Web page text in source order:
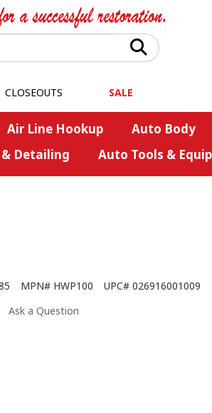
CLOSEOUTS SALE
Air Line Hookup Auto Body
Detailing Auto Tools &
MPN# HWP100 UPC# 026916001009
Ask a Question